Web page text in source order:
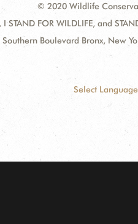
© 2020 Wildlife
I STAND FOR WILDLIFE, and
Southern Boulevard Bronx, New
Select Language